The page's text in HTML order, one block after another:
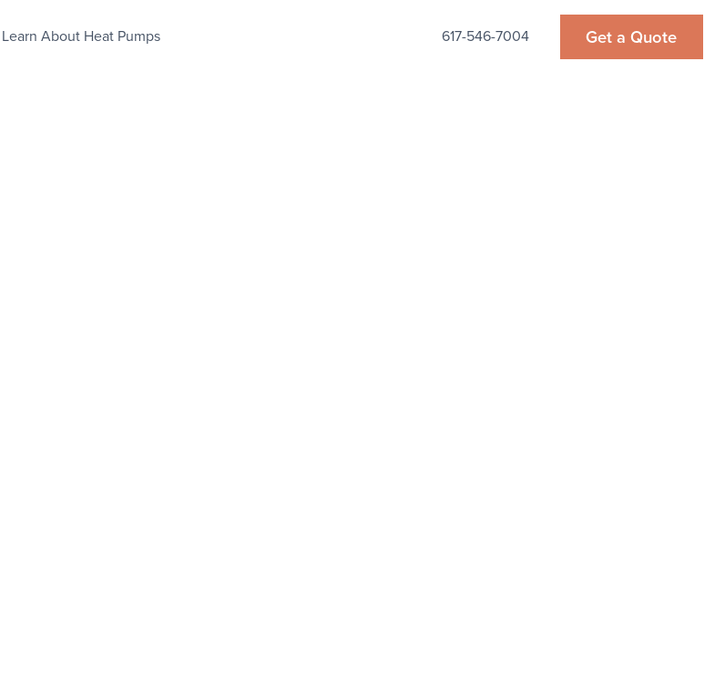
Learn About Heat Pumps 617-546-7004 Get a Quote